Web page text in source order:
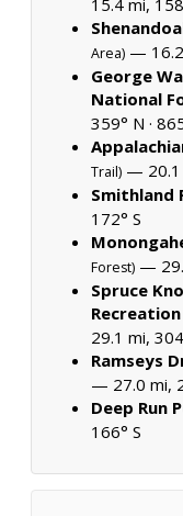
Area) — 16.2
George
National
359° N ·
Trail) — 20.1
Smithland
172° S
Forest) —
Spruce
29.1 mi,
Ramseys
— 27.0 mi,
Deep Run
166° S